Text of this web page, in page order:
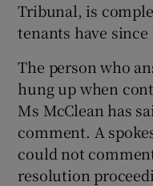
Tribunal, is
tenants have
The person who
hung up when
Ms McClean has
comment. A
could not
resolution